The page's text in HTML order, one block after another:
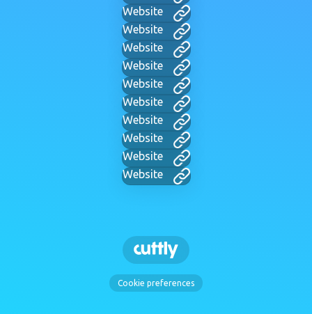
Website
Website
Website
Website
Website
Website
Website
Website
Website
Website
Cookie preferences